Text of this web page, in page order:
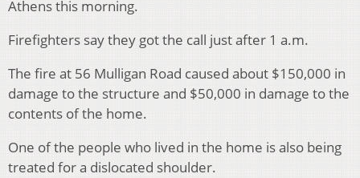
Athens this morning.
Firefighters say they got the call just after 1 a.m.
The fire at 56 Mulligan Road caused about $150,000 in
damage to the structure and $50,000 in damage to the
contents of the home.
One of the people who lived in the home is also being
treated for a dislocated shoulder.